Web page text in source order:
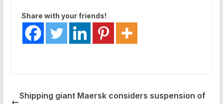
Share with your friends!
Shipping giant Maersk considers suspension of